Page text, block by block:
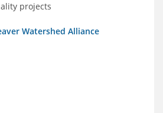
projects
Watershed Alliance